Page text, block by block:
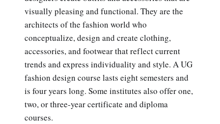
visually pleasing and functional. They are the
architects of the fashion world who
conceptualize, design and create clothing,
accessories, and footwear that reflect current
trends and express individuality and style. A UG
fashion design course lasts eight semesters and
is four years long. Some institutes also offer one,
two, or three-year certificate and diploma
courses.